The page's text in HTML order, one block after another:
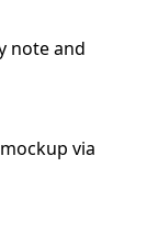
note and
via